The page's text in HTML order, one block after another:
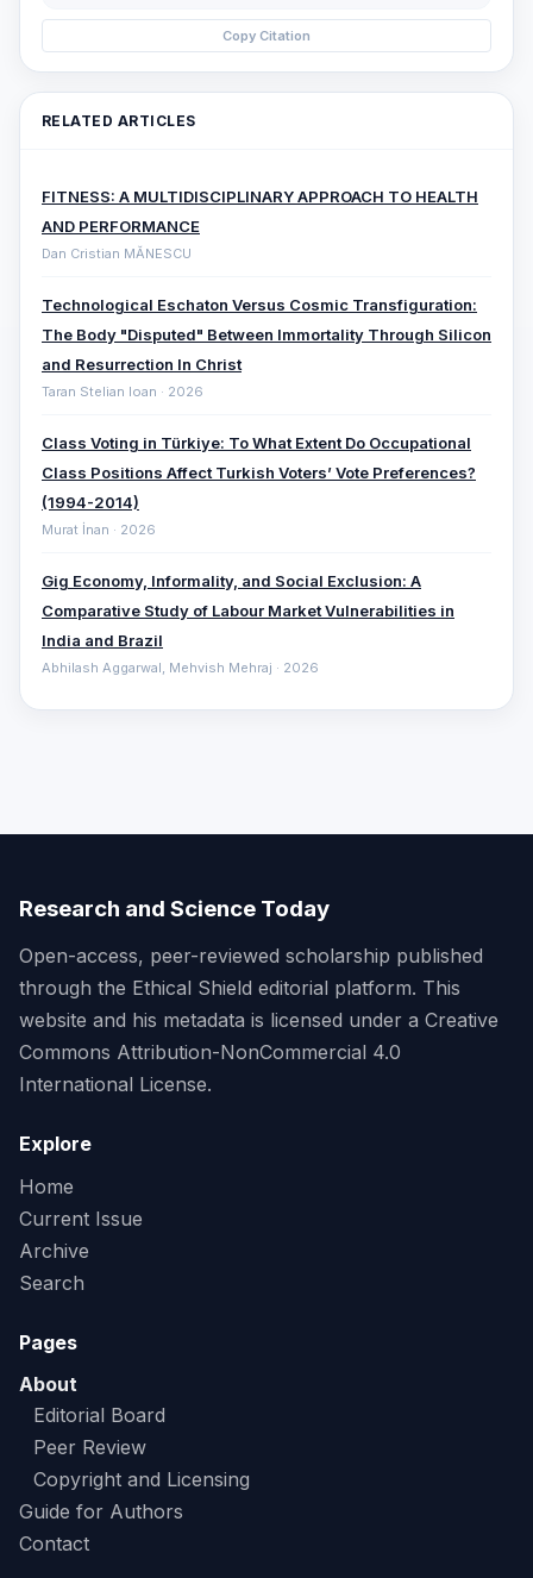
Copy Citation
RELATED ARTICLES
FITNESS: A MULTIDISCIPLINARY APPROACH TO HEALTH
AND PERFORMANCE
Dan Cristian MĂNESCU
Technological Eschaton Versus Cosmic Transfiguration:
The Body "Disputed" Between Immortality Through Silicon
and Resurrection In Christ
Taran Stelian Ioan · 2026
Class Voting in Türkiye: To What Extent Do Occupational
Class Positions Affect Turkish Voters’ Vote Preferences?
(1994-2014)
Murat İnan · 2026
Gig Economy, Informality, and Social Exclusion: A
Comparative ‎Study of Labour Market Vulnerabilities in
India and Brazil
Abhilash Aggarwal, Mehvish Mehraj · 2026
Research and Science Today
Open-access, peer-reviewed scholarship published
through the Ethical Shield editorial platform. This
website and his metadata is licensed under a Creative
Commons Attribution-NonCommercial 4.0
International License.
Explore
Home
Current Issue
Archive
Search
Pages
About
Editorial Board
Peer Review
Copyright and Licensing
Guide for Authors
Contact